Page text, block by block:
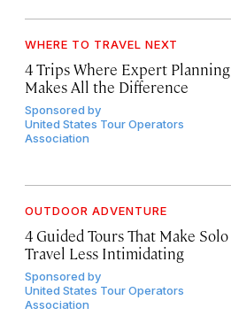
WHERE TO TRAVEL NEXT
4 Trips Where Expert Planning
Makes All the Difference
Sponsored by
United States Tour Operators
Association
OUTDOOR ADVENTURE
4 Guided Tours That Make Solo
Travel Less Intimidating
Sponsored by
United States Tour Operators
Association